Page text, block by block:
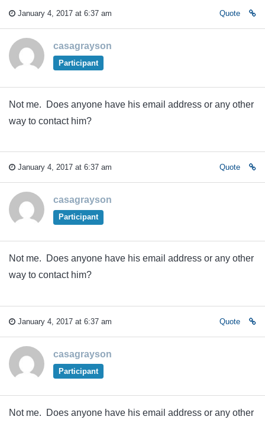
January 4, 2017 at 6:37 am Quote
casagrayson
Participant
Not me. Does anyone have his email address or any other
way to contact him?
January 4, 2017 at 6:37 am Quote
casagrayson
Participant
Not me. Does anyone have his email address or any other
way to contact him?
January 4, 2017 at 6:37 am Quote
casagrayson
Participant
Not me. Does anyone have his email address or any other